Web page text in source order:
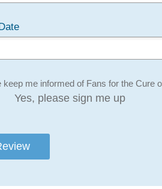
keep me informed of Fans for the Cure
Yes, please sign me up